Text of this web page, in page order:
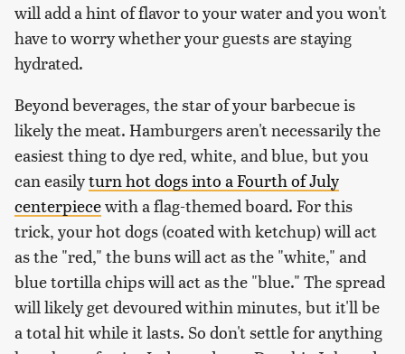
will add a hint of flavor to your water and you won't
have to worry whether your guests are staying
hydrated.
Beyond beverages, the star of your barbecue is
likely the meat. Hamburgers aren't necessarily the
easiest thing to dye red, white, and blue, but you
can easilyturn hot dogs into a Fourth of July
centerpiecewith a flag-themed board. For this
trick, your hot dogs (coated with ketchup) will act
as the "red," the buns will act as the "white," and
blue tortilla chips will act as the "blue." The spread
will likely get devoured within minutes, but it'll be
a total hit while it lasts. So don't settle for anything